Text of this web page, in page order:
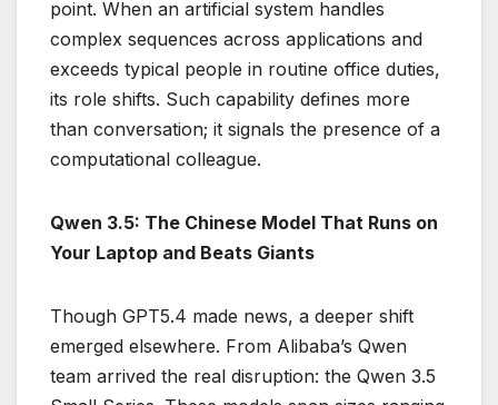
point. When an artificial system handles
complex sequences across applications and
exceeds typical people in routine office duties,
its role shifts. Such capability defines more
than conversation; it signals the presence of a
computational colleague.
Qwen 3.5: The Chinese Model That Runs on
Your Laptop and Beats Giants
Though GPT5.4 made news, a deeper shift
emerged elsewhere. From Alibaba’s Qwen
team arrived the real disruption: the Qwen 3.5